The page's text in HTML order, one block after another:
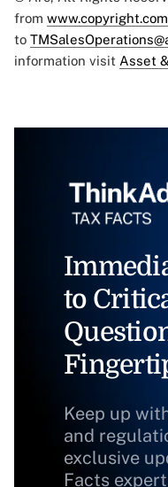
from www.copyright.com
to
information visit Asset
to
Keep up
and
exclusive
Facts